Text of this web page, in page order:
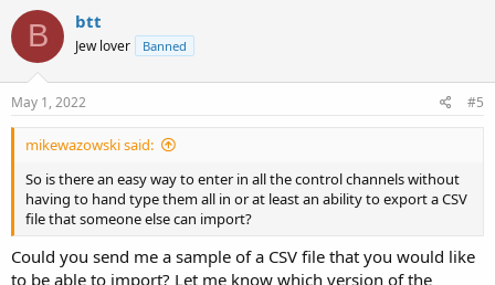
B btt
Jew lover Banned
May 1, 2022 #5
mikewazowski said:
So is there an easy way to enter in all the control channels without
having to hand type them all in or at least an ability to export a CSV
file that someone else can import?
Could you send me a sample of a CSV file that you would like
to be able to import? Let me know which version of the